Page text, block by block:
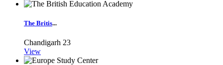
The Britis...
Chandigarh 23
View